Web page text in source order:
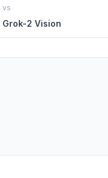
vs
Grok-2 Vision